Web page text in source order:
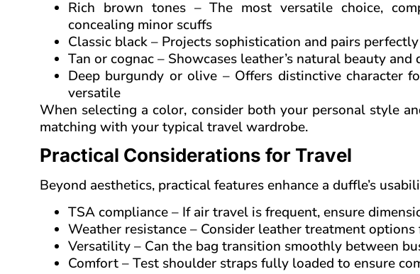
Rich brown tones – The most versatile choice,
concealing minor scuffs
Classic black – Projects sophistication and pairs
Tan or cognac – Showcases leather’s natural beauty
Deep burgundy or olive – Offers distinctive character
versatile
When selecting a color, consider both your personal style
matching with your typical travel wardrobe.
Practical Considerations for Travel
Beyond aesthetics, practical features enhance a duffle’s
TSA compliance – If air travel is frequent, ensure
Weather resistance – Consider leather treatment
Versatility – Can the bag transition smoothly between
Comfort – Test shoulder straps fully loaded to ensure